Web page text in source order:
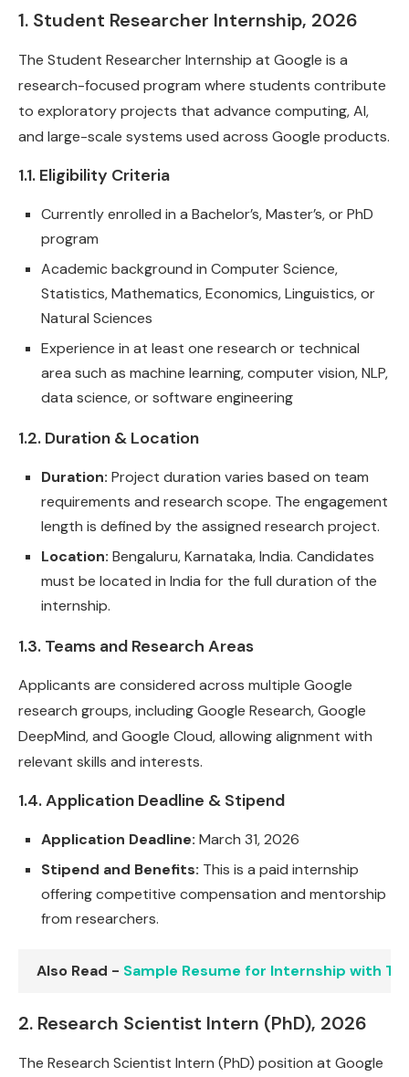
1. Student Researcher Internship, 2026
The Student Researcher Internship at Google is a
research-focused program where students contribute
to exploratory projects that advance computing, AI,
and large-scale systems used across Google products.
1.1. Eligibility Criteria
Currently enrolled in a Bachelor’s, Master’s, or PhD
program
Academic background in Computer Science,
Statistics, Mathematics, Economics, Linguistics, or
Natural Sciences
Experience in at least one research or technical
area such as machine learning, computer vision, NLP,
data science, or software engineering
1.2. Duration & Location
Duration: Project duration varies based on team
requirements and research scope. The engagement
length is defined by the assigned research project.
Location: Bengaluru, Karnataka, India. Candidates
must be located in India for the full duration of the
internship.
1.3. Teams and Research Areas
Applicants are considered across multiple Google
research groups, including Google Research, Google
DeepMind, and Google Cloud, allowing alignment with
relevant skills and interests.
1.4. Application Deadline & Stipend
Application Deadline: March 31, 2026
Stipend and Benefits: This is a paid internship
offering competitive compensation and mentorship
from researchers.
Also Read - Sample Resume for Internship with
2. Research Scientist Intern (PhD), 2026
The Research Scientist Intern (PhD) position at Google